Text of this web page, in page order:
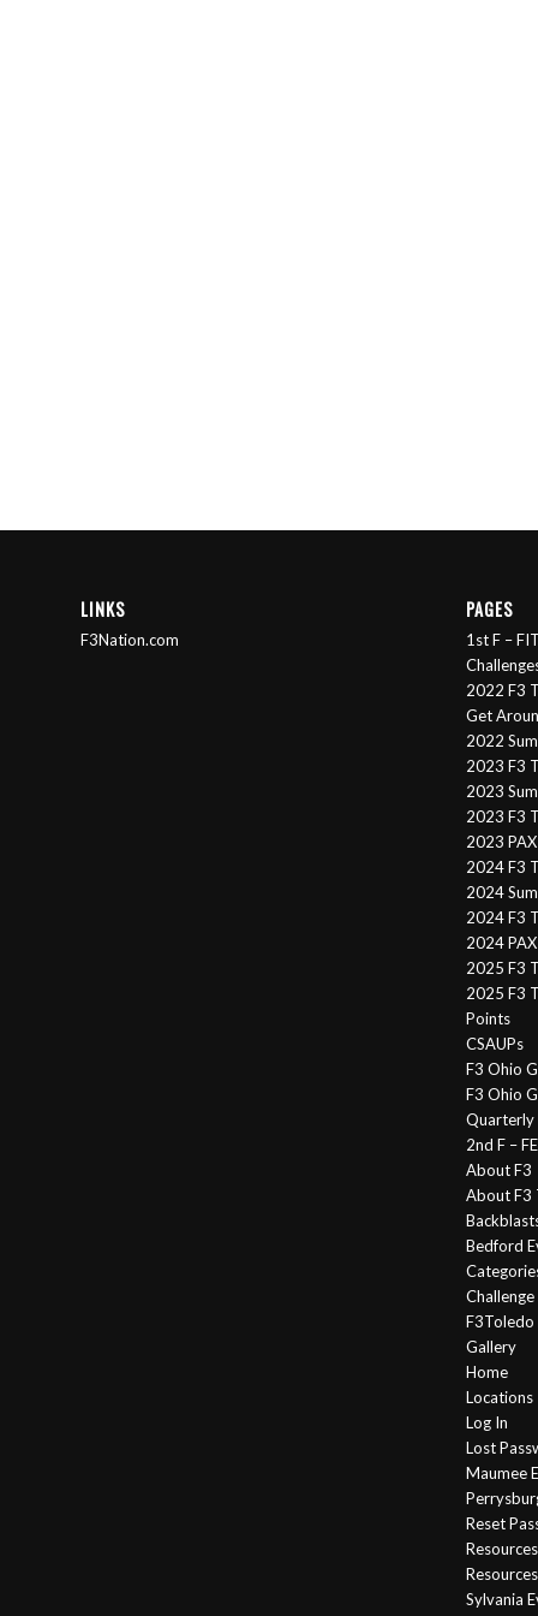
LINKS
F3Nation.com
PAGES
1st F –
2022 F3
Get
2022
2023 F3
2023
2023 F3
2023
2024 F3
2024
2024 F3
2024
2025 F3
2025 F3
Points
CSAUPs
F3 Ohio
F3 Ohio
Quarterly
2nd F –
About F3
About F3
Bedford
F3Toledo
Gallery
Home
Locations
Log In
Lost
Maumee
Reset
Resources
Resources
Sylvania